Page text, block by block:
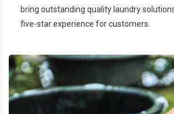
bring outstanding quality laundry
five-star experience for customers.